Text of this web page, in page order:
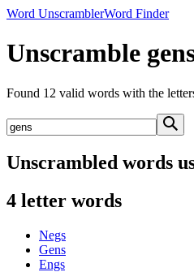
Word UnscramblerWord Finder
Unscramble
Found 12 valid words with the
Unscrambled words
4 letter words
Negs
Gens
Engs